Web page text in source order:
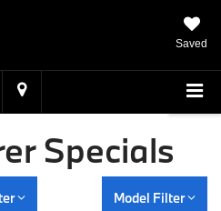
Saved
Specials
Model Filter